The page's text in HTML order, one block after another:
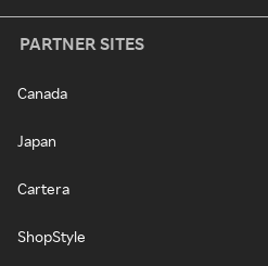
PARTNER SITES
Canada
Japan
Cartera
ShopStyle